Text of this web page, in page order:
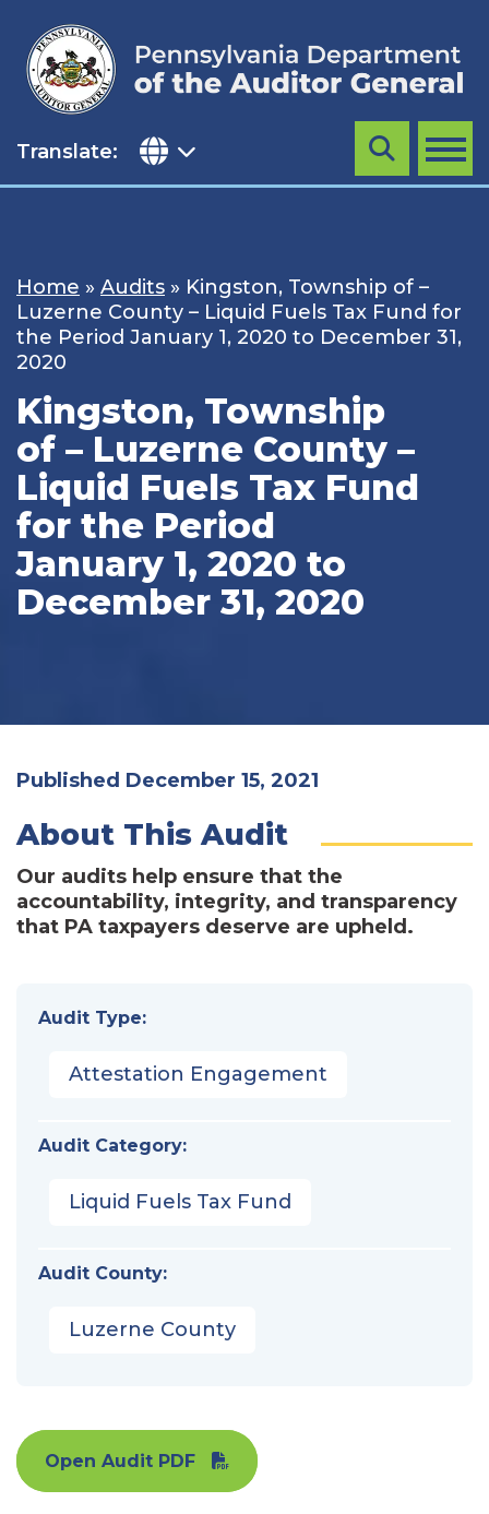
content
Translate: MENU
Search
Home » Audits » Kingston, Township of –
Luzerne County – Liquid Fuels Tax Fund for
the Period January 1, 2020 to December 31,
2020
Kingston, Township
of – Luzerne County –
Liquid Fuels Tax Fund
for the Period
January 1, 2020 to
December 31, 2020
Published December 15, 2021
About This Audit
Our audits help ensure that the
accountability, integrity, and transparency
that PA taxpayers deserve are upheld.
Audit Type:
Attestation Engagement
Audit Category:
Liquid Fuels Tax Fund
Audit County:
Luzerne County
Open Audit PDF